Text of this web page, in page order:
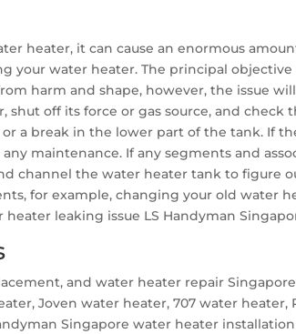
heater, it can cause an enormous
your water heater. The principal
harm and shape, however, the issue
off its force or gas source, and
a break in the lower part of the tank. If
maintenance. If any segments and
channel the water heater tank to figure
for example, changing your old water
leaking issue LS Handyman
and water heater repair
Joven water heater, 707 water
Singapore water heater